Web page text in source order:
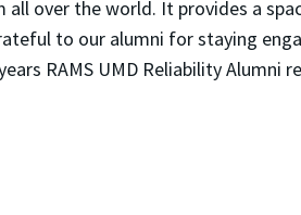
all over the world. It provides a
to our alumni for staying
RAMS UMD Reliability Alumni